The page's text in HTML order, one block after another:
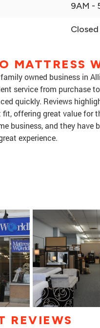
9AM -
Closed
MATTRESS
owned business in
service from purchase
quickly. Reviews
offering great value for
business, and they have
experience.
REVIEWS